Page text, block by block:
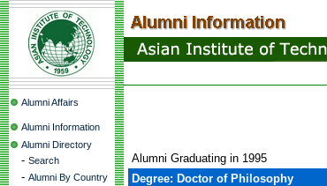
Alumni Affairs
Alumni Information
Alumni Directory
- Search
- Alumni By Country
Alumni Graduating in 1995
Degree: Doctor of Philosophy